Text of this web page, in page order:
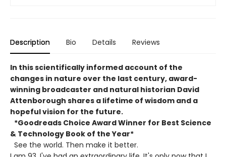
Description Bio Details Reviews
In this scientifically informed account of the
changes in nature over the last century, award-
winning broadcaster and natural historian David
Attenborough shares a lifetime of wisdom and a
hopeful vision for the future.
*Goodreads Choice Award Winner for Best Science
& Technology Book of the Year*
See the world. Then make it better.